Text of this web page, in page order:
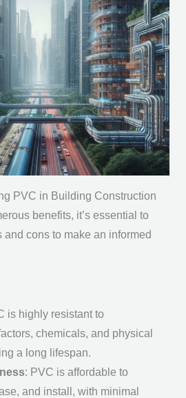
PVC in Building Construction
benefits, it’s essential to
cons to make an informed
is highly resistant to
chemicals, and physical
a long lifespan.
: PVC is affordable to
and install, with minimal